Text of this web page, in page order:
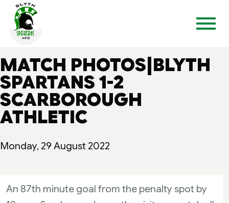
MATCH PHOTOS|BLYTH
SPARTANS 1-2
SCARBOROUGH
ATHLETIC
Monday, 29 August 2022
An 87th minute goal from the penalty spot by